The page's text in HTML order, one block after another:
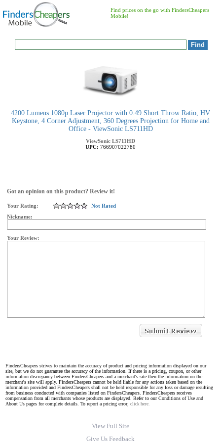
Find prices on the go with FindersCheapers
Mobile!
4200 Lumens 1080p Laser Projector with 0.49 Short Throw Ratio, HV
Keystone, 4 Corner Adjustment, 360 Degrees Projection for Home and
Office - ViewSonic LS711HD
ViewSonic LS711HD
UPC: 766907022780
Got an opinion on this product? Review it!
Your Rating:
Not Rated
Nickname:
Your Review:
FindersCheapers strives to maintain the accuracy of product and pricing information displayed on our
site, but we do not guarantee the accuracy of the information. If there is a pricing, coupon, or other
information discrepancy between FindersCheapers and a merchant's site then the information on the
merchant's site will apply. FindersCheapers cannot be held liable for any actions taken based on the
information provided and FindersCheapers shall not be held responsible for any loss or damage resulting
from business conducted with companies listed on FindersCheapers. FindersCheapers receives
compensation from all merchants whose products are displayed. Refer to our Conditions of Use and
About Us pages for complete details. To report a pricing error, click here.
View Full Site
Give Us Feedback